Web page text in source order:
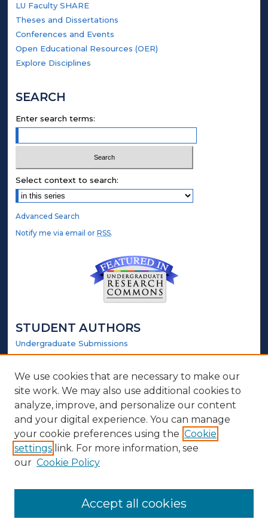
LU Faculty SHARE
Theses and Dissertations
Conferences and Events
Open Educational Resources (OER)
Explore Disciplines
SEARCH
Enter search terms:
Select context to search:
Advanced Search
Notify me via email orRSS.
STUDENT AUTHORS
Undergraduate Submissions
Graduate Submissions
Honors Submissions
LINKS
Honors Website
ABOUT
Contact Us
We use cookies that are necessary to make our
site work. We may also use additional cookies to
analyze, improve, and personalize our content
and your digital experience. You can manage
your cookie preferences using the Cookie
settings link. For more information, see
our Cookie Policy
Accept all cookies